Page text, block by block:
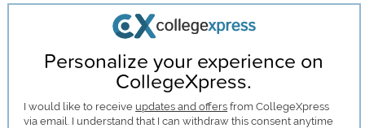
Personalize your experience on
CollegeXpress.
I would like to receive updates and offers from CollegeXpress
via email. I understand that I can withdraw this consent anytime